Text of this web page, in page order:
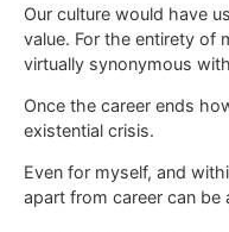
Our culture would have
value. For the entirety of
virtually synonymous
Once the career ends
existential crisis.
Even for myself, and
apart from career can be